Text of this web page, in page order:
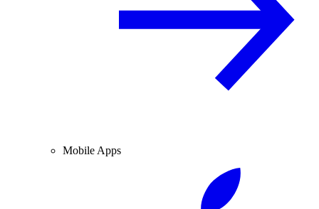
Mobile Apps